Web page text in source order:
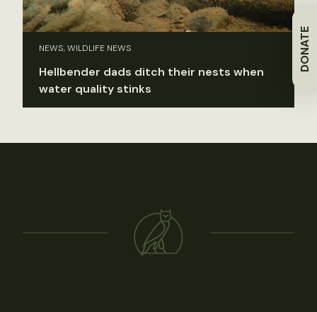
DONATE
NEWS, WILDLIFE NEWS
Hellbender dads ditch their nests when
water quality stinks